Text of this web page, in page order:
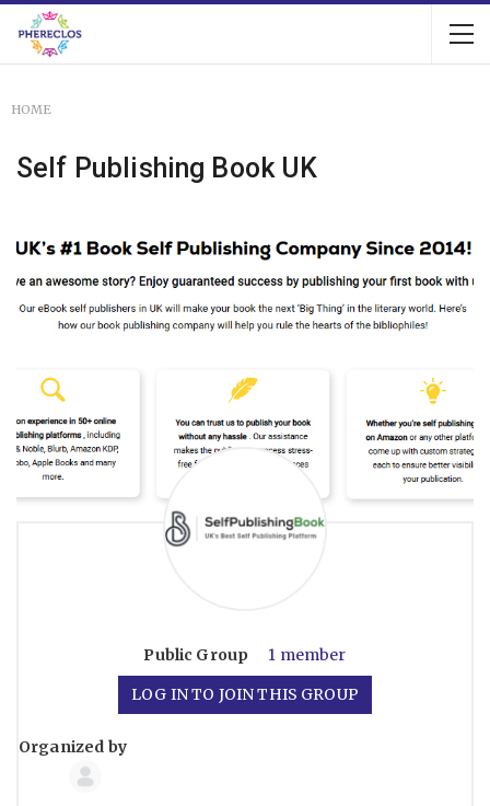
HOME
Self Publishing Book UK
Public Group 1 member
LOG IN TO JOIN THIS GROUP
Group
Organized by